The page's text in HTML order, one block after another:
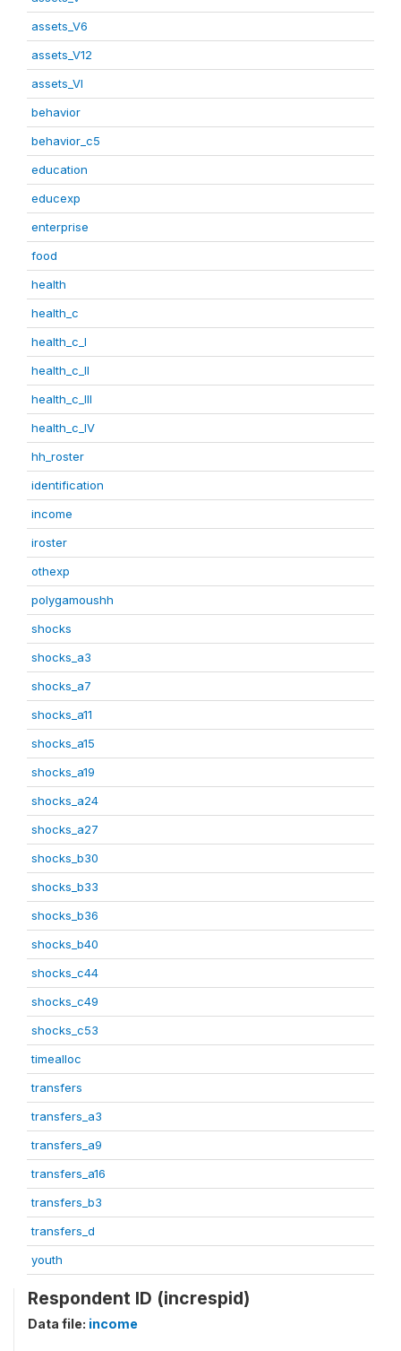
assets_V6
assets_V12
assets_VI
behavior
behavior_c5
education
educexp
enterprise
food
health
health_c
health_c_I
health_c_II
health_c_III
health_c_IV
hh_roster
identification
income
iroster
othexp
polygamoushh
shocks
shocks_a3
shocks_a7
shocks_a11
shocks_a15
shocks_a19
shocks_a24
shocks_a27
shocks_b30
shocks_b33
shocks_b36
shocks_b40
shocks_c44
shocks_c49
shocks_c53
timealloc
transfers
transfers_a3
transfers_a9
transfers_a16
transfers_b3
transfers_d
youth
Respondent ID (increspid)
Data file: income